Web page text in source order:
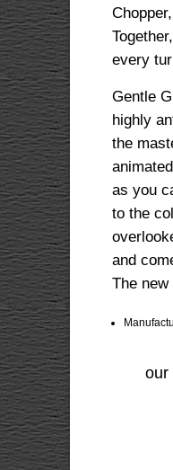
every
Gentle
highly
the
as you
to the
and
The
our